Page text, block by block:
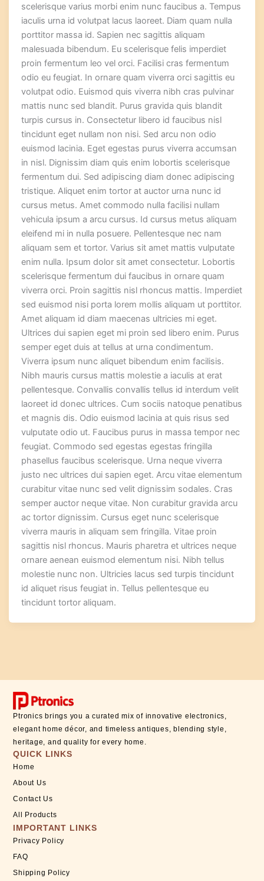
scelerisque varius morbi enim nunc faucibus a. Tempus
iaculis urna id volutpat lacus laoreet. Diam quam nulla
porttitor massa id. Sapien nec sagittis aliquam
malesuada bibendum. Eu scelerisque felis imperdiet
proin fermentum leo vel orci. Facilisi cras fermentum
odio eu feugiat. In ornare quam viverra orci sagittis eu
volutpat odio. Euismod quis viverra nibh cras pulvinar
mattis nunc sed blandit. Purus gravida quis blandit
turpis cursus in. Consectetur libero id faucibus nisl
tincidunt eget nullam non nisi. Sed arcu non odio
euismod lacinia. Eget egestas purus viverra accumsan
in nisl. Dignissim diam quis enim lobortis scelerisque
fermentum dui. Sed adipiscing diam donec adipiscing
tristique. Aliquet enim tortor at auctor urna nunc id
cursus metus. Amet commodo nulla facilisi nullam
vehicula ipsum a arcu cursus. Id cursus metus aliquam
eleifend mi in nulla posuere. Pellentesque nec nam
aliquam sem et tortor. Varius sit amet mattis vulputate
enim nulla. Ipsum dolor sit amet consectetur. Lobortis
scelerisque fermentum dui faucibus in ornare quam
viverra orci. Proin sagittis nisl rhoncus mattis. Imperdiet
sed euismod nisi porta lorem mollis aliquam ut porttitor.
Amet aliquam id diam maecenas ultricies mi eget.
Ultrices dui sapien eget mi proin sed libero enim. Purus
semper eget duis at tellus at urna condimentum.
Viverra ipsum nunc aliquet bibendum enim facilisis.
Nibh mauris cursus mattis molestie a iaculis at erat
pellentesque. Convallis convallis tellus id interdum velit
laoreet id donec ultrices. Cum sociis natoque penatibus
et magnis dis. Odio euismod lacinia at quis risus sed
vulputate odio ut. Faucibus purus in massa tempor nec
feugiat. Commodo sed egestas egestas fringilla
phasellus faucibus scelerisque. Urna neque viverra
justo nec ultrices dui sapien eget. Arcu vitae elementum
curabitur vitae nunc sed velit dignissim sodales. Cras
semper auctor neque vitae. Non curabitur gravida arcu
ac tortor dignissim. Cursus eget nunc scelerisque
viverra mauris in aliquam sem fringilla. Vitae proin
sagittis nisl rhoncus. Mauris pharetra et ultrices neque
ornare aenean euismod elementum nisi. Nibh tellus
molestie nunc non. Ultricies lacus sed turpis tincidunt
id aliquet risus feugiat in. Tellus pellentesque eu
tincidunt tortor aliquam.
Ptronics brings you a curated mix of innovative electronics,
elegant home décor, and timeless antiques, blending style,
heritage, and quality for every home.
QUICK LINKS
Home
About Us
Contact Us
All Products
IMPORTANT LINKS
Privacy Policy
FAQ
Shipping Policy